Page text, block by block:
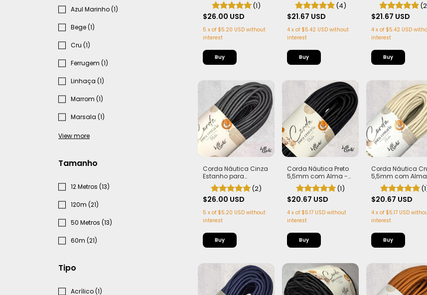
Azul Marinho (1)
Bege (1)
Cru (1)
Ferrugem (1)
Linhaça (1)
Marrom (1)
Marsala (1)
View more
Tamanho
12 Metros (13)
120m (21)
50 Metros (13)
60m (21)
Tipo
Acrílico (1)
Leve e Estruturada |
50 metros
(1)
$26.00 USD
5 x of $5.20 USD without
interest
(4)
$21.67 USD
4 x of $5.42 USD without
interest
Buy
$21.67 USD
4 x of $5.42 USD
interest
Buy
Corda Náutica Cinza
Estanho para
Cestaria 7mm com
Alma - Firme, Leve e
Estruturada | 50
(2)
$26.00 USD
5 x of $5.20 USD without
interest
Corda Náutica Preto
5,5mm com Alma -
Flex, macia e Leve | 50
metros
(1)
$20.67 USD
4 x of $5.17 USD without
interest
Corda Náutica
5,5mm com
Flex, macia e Leve |
metros
$20.67 USD
4 x of $5.17 USD
interest